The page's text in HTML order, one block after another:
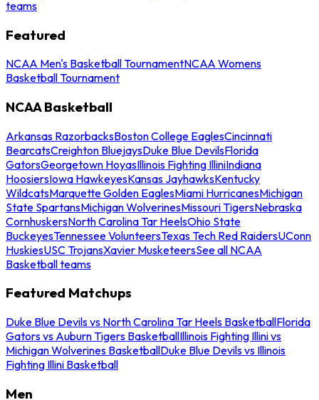
teams
Featured
NCAA Men's Basketball TournamentNCAA Womens
Basketball Tournament
NCAA Basketball
Arkansas RazorbacksBoston College EaglesCincinnati
BearcatsCreighton BluejaysDuke Blue DevilsFlorida
GatorsGeorgetown HoyasIllinois Fighting IlliniIndiana
HoosiersIowa HawkeyesKansas JayhawksKentucky
WildcatsMarquette Golden EaglesMiami HurricanesMichigan
State SpartansMichigan WolverinesMissouri TigersNebraska
CornhuskersNorth Carolina Tar HeelsOhio State
BuckeyesTennessee VolunteersTexas Tech Red RaidersUConn
HuskiesUSC TrojansXavier MusketeersSee all NCAA
Basketball teams
Featured Matchups
Duke Blue Devils vs North Carolina Tar Heels BasketballFlorida
Gators vs Auburn Tigers BasketballIllinois Fighting Illini vs
Michigan Wolverines BasketballDuke Blue Devils vs Illinois
Fighting Illini Basketball
Men